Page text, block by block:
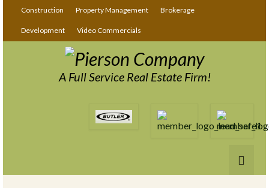
Construction Property Management Brokerage
Development Video Commercials
A Full Service Real Estate Firm!